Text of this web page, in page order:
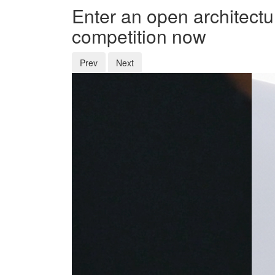
Enter an open
competition now
Prev Next